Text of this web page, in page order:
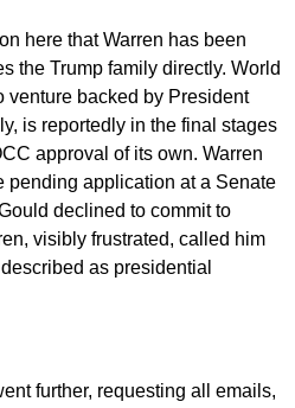
here that Warren has been
the Trump family directly. World
venture backed by President
is reportedly in the final stages
approval of its own. Warren
pending application at a Senate
declined to commit to
visibly frustrated, called him
as presidential
further, requesting all emails,